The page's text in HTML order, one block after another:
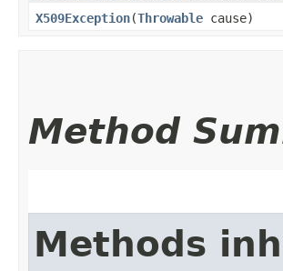
X509Exception​(Throwable cause)
Method
Methods